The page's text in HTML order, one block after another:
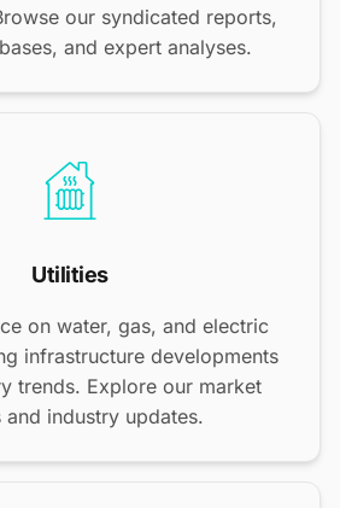
our syndicated reports,
and expert analyses.
Utilities
on water, gas, and electric
infrastructure developments
trends. Explore our market
and industry updates.